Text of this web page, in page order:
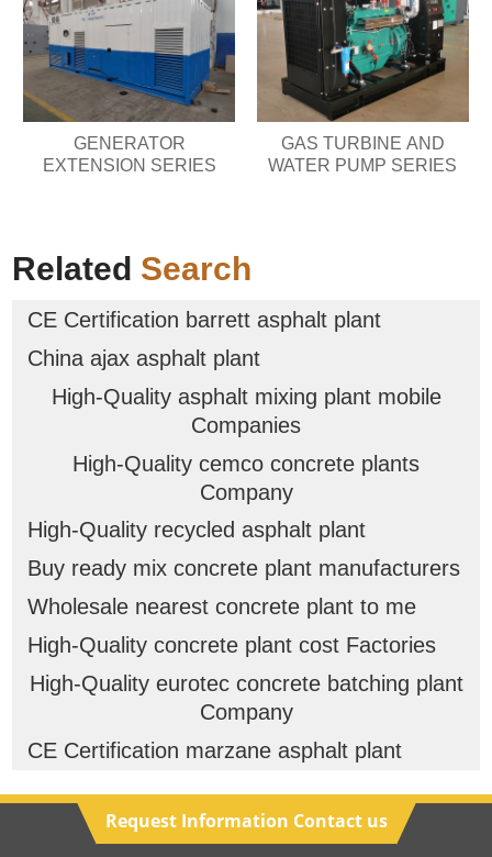
GENERATOR
EXTENSION SERIES
GAS TURBINE AND
WATER PUMP SERIES
Related Search
CE Certification barrett asphalt plant
China ajax asphalt plant
High-Quality asphalt mixing plant mobile
Companies
High-Quality cemco concrete plants
Company
High-Quality recycled asphalt plant
Buy ready mix concrete plant manufacturers
Wholesale nearest concrete plant to me
High-Quality concrete plant cost Factories
High-Quality eurotec concrete batching plant
Company
CE Certification marzane asphalt plant
Request Information Contact us